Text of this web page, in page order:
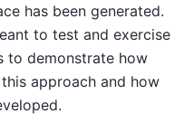
has been generated.
to test and exercise
to demonstrate how
approach and how